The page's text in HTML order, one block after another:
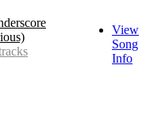
View
Song
Info